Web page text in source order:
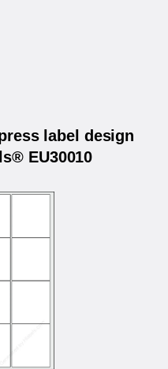
label design
EU30010